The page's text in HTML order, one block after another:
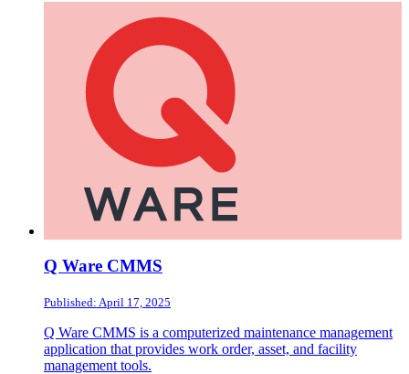
Q Ware CMMS
Published: April 17, 2025
Q Ware CMMS is a computerized maintenance management
application that provides work order, asset, and facility
management tools.